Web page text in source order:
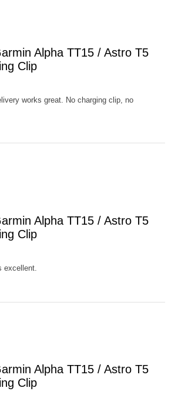
Alpha TT15 / Astro T5
Clip
works great. No charging clip, no
Alpha TT15 / Astro T5
Clip
excellent.
Alpha TT15 / Astro T5
Clip